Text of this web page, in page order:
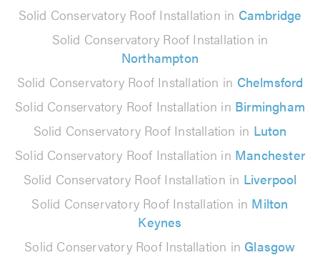
Solid Conservatory Roof Installation in Cambridge
Solid Conservatory Roof Installation in
Northampton
Solid Conservatory Roof Installation in Chelmsford
Solid Conservatory Roof Installation in Birmingham
Solid Conservatory Roof Installation in Luton
Solid Conservatory Roof Installation in Manchester
Solid Conservatory Roof Installation in Liverpool
Solid Conservatory Roof Installation in Milton
Keynes
Solid Conservatory Roof Installation in Glasgow